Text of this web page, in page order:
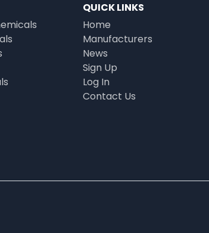
QUICK LINKS
Home
Manufacturers
News
Sign Up
Log In
Contact Us